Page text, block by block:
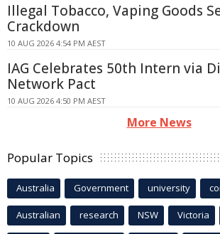
Illegal Tobacco, Vaping Goods
Crackdown
10 AUG 2026 4:54 PM AEST
IAG Celebrates 50th Intern via
Network Pact
10 AUG 2026 4:50 PM AEST
More News
Popular Topics
Australia Government university
Australian research NSW Victoria